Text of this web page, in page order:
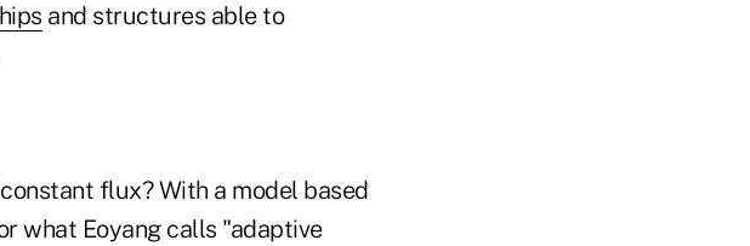
and structures able to
flux? With a model based
what Eoyang calls "adaptive